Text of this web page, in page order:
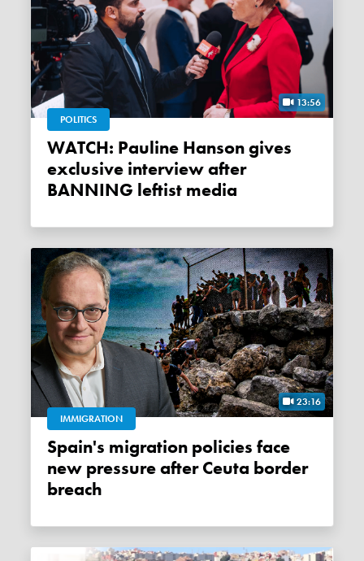
13:56
POLITICS
WATCH: Pauline Hanson gives
exclusive interview after
BANNING leftist media
23:16
IMMIGRATION
Spain's migration policies face
new pressure after Ceuta border
breach